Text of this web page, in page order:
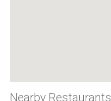
Nearby Restaurants